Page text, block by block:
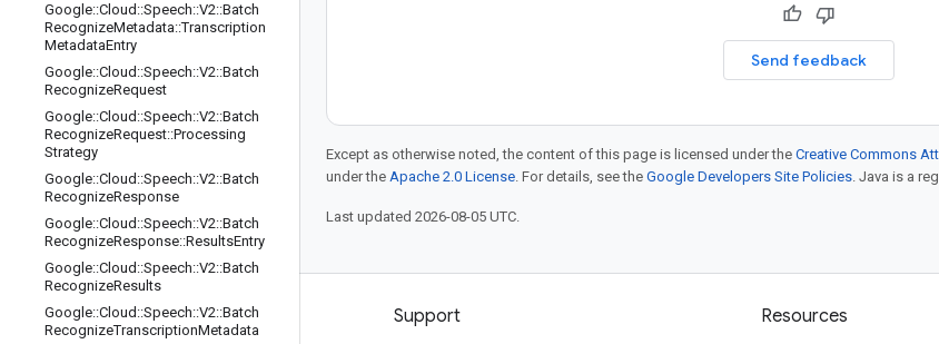
Google::Cloud ::Speech::V2::Batch
RecognizeMetadata::Transcription
MetadataEntry
Google::Cloud ::Speech::V2::Batch
RecognizeRequest
Google::Cloud ::Speech::V2::Batch
RecognizeRequest::Processing
Strategy
Google::Cloud ::Speech::V2::Batch
RecognizeResponse
Google::Cloud ::Speech::V2::Batch
RecognizeResponse::ResultsEntry
Google::Cloud ::Speech::V2::Batch
RecognizeResults
Google::Cloud ::Speech::V2::Batch
RecognizeTranscriptionMetadata
Send feedback
Except as otherwise noted, the content of this page is licensed under the Creative Commons
under the Apache 2.0 License. For details, see the Google Developers Site Policies. Java is a
Last updated 2026-08-05 UTC.
Products and pricing Support Resources